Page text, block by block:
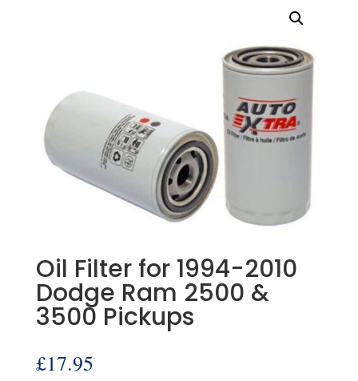
Oil Filter for 1994-2010
Dodge Ram 2500 &
3500 Pickups
£17.95